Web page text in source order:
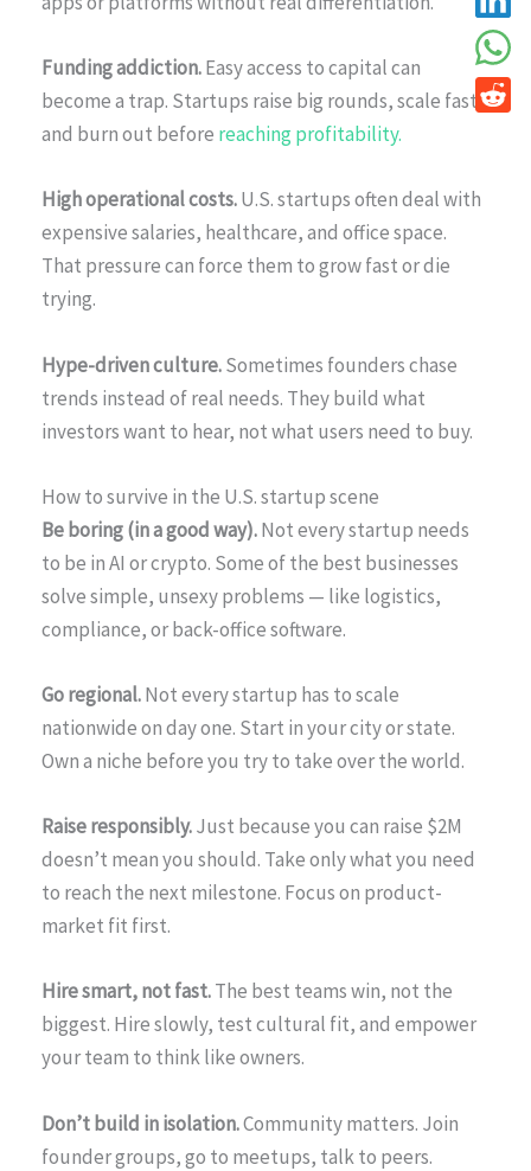
Funding addiction.Easy access to capital can
become a trap. Startups raise big rounds, scale fast,
and burn out before reaching profitability.
High operational costs.U.S. startups often deal with
expensive salaries, healthcare, and office space.
That pressure can force them to grow fast or die
trying.
Hype-driven culture.Sometimes founders chase
trends instead of real needs. They build what
investors want to hear, not what users need to buy.
How to survive in the U.S. startup scene
Be boring (in a good way).Not every startup needs
to be in AI or crypto. Some of the best businesses
solve simple, unsexy problems — like logistics,
compliance, or back-office software.
Go regional.Not every startup has to scale
nationwide on day one. Start in your city or state.
Own a niche before you try to take over the world.
Raise responsibly.Just because you can raise $2M
doesn’t mean you should. Take only what you need
to reach the next milestone. Focus on product-
market fit first.
Hire smart, not fast.The best teams win, not the
biggest. Hire slowly, test cultural fit, and empower
your team to think like owners.
Don’t build in isolation.Community matters. Join
founder groups, go to meetups, talk to peers.